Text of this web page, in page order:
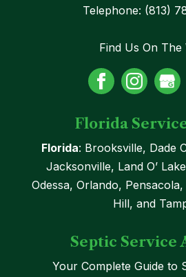
Telephone: (813)
Find Us On The
Florida
Florida: Brooksville, Dade
Jacksonville, Land O’
Odessa, Orlando,
Hill, and
Septic Service
Your Complete Guide to